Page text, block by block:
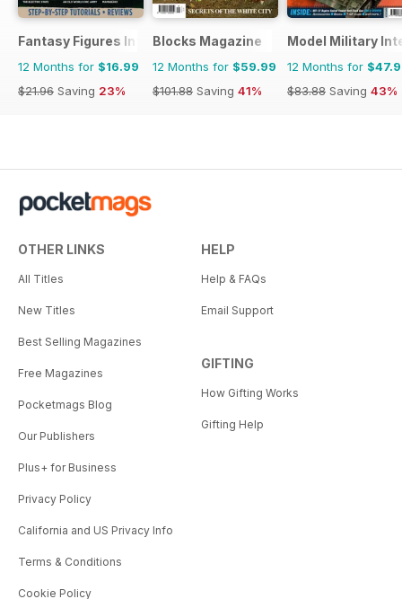
Fantasy Figures International
12 Months for $16.99
$21.96 Saving 23%
Blocks Magazine
12 Months for $59.99
$101.88 Saving 41%
Model Military
12 Months for
$83.88 Saving 43%
OTHER LINKS
All Titles
New Titles
Best Selling Magazines
Free Magazines
Pocketmags Blog
Our Publishers
Plus+ for Business
Privacy Policy
California and US Privacy Info
Terms & Conditions
Cookie Policy
HELP
Help & FAQs
Email Support
GIFTING
How Gifting Works
Gifting Help